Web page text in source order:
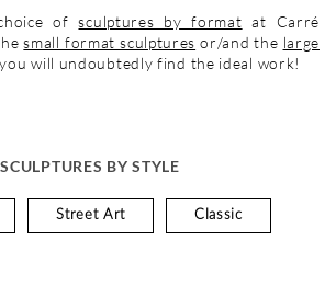
ofsculptures by format at Carré
small format sculptures or/and the large
, you will undoubtedly find the ideal work!
SCULPTURES BY STYLE
Street Art Classic